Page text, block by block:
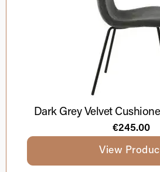
Dark Grey Velvet
€245.00
View